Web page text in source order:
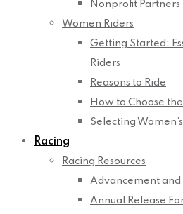
Nonprofit Partners
Women Riders
Getting Started:
Riders
Reasons to Ride
How to Choose
Selecting
Racing
Racing Resources
Advancement and
Annual Release